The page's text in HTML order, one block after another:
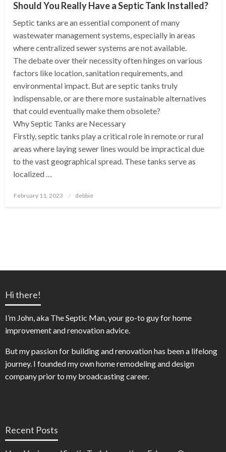
Should You Really Have a Septic Tank Installed?
Septic tanks are an essential component of many
wastewater management systems, especially in areas
where centralized sewer systems are not available.
The debate over their necessity often hinges on various
factors like location, sanitation requirements, and
environmental impact. But are septic tanks truly
indispensable, or are there more sustainable alternatives
that could eventually make them obsolete?
Why Septic Tanks are Necessary
Firstly, septic tanks play a critical role in remote or rural
areas where laying sewer lines would be impractical due
to the vast geographical spread. These tanks serve as
localized …
Posted
February 11, 2023 debbie
Hi there!
I’m John, aka The Septic Man, your go-to guy for home
improvement and renovation advice.
But my passion for building and renovation has been a lifelong
journey. I founded my own home remodeling and design
company prior to my broadcasting career.
Recent Posts